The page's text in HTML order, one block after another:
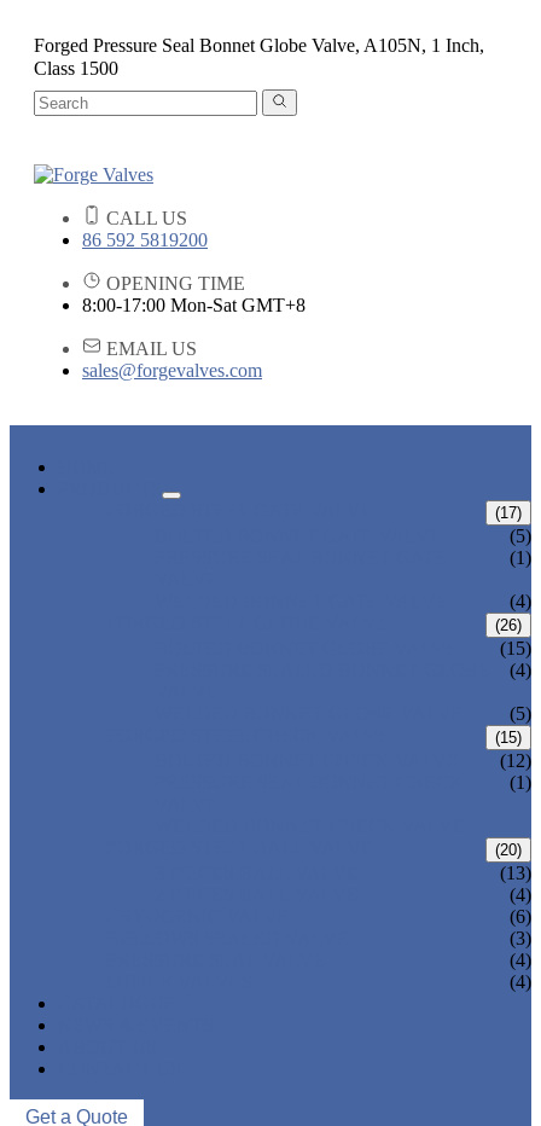
Forged Pressure Seal Bonnet Globe Valve, A105N, 1 Inch,
Class 1500
CALL US
86 592 5819200
OPENING TIME
8:00-17:00 Mon-Sat GMT+8
EMAIL US
sales@forgevalves.com
(17)
(5)
(1)
(4)
(26)
(15)
(4)
(5)
(15)
(12)
(1)
(20)
(13)
(4)
(6)
(3)
(4)
(4)
Get a Quote